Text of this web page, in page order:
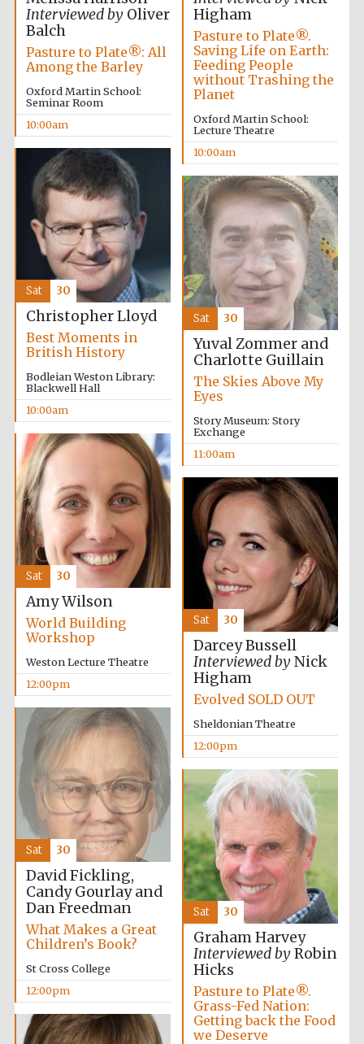
Founded 1884
Harris
Manchester
College founded
1893
Reuben College
founded in 2019
Magdalen College
founded 1458
Lincoln College
founded 1427
Worcester College
founded 1714
Higham
Pasture to Plate®.
Saving Life on Earth:
Feeding People
without Trashing the
Planet
Oxford Martin School:
Lecture Theatre
10:00am
Interviewed byOliver
Balch
Pasture to Plate®: All
Among the Barley
Oxford Martin School:
Seminar Room
10:00am
Christopher Lloyd
Best Moments in
British History
Bodleian Weston Library:
Blackwell Hall
10:00am
Sat 30
Yuval Zommer and
Charlotte Guillain
The Skies Above My
Eyes
Story Museum: Story
Exchange
11:00am
Sat 30
Amy Wilson
World Building
Workshop
Weston Lecture Theatre
12:00pm
Sat 30
Darcey Bussell
Interviewed byNick
Higham
Evolved SOLD OUT
Sheldonian Theatre
12:00pm
Sat 30
David Fickling,
Candy Gourlay and
Dan Freedman
What Makes a Great
Children’s Book?
St Cross College
12:00pm
Sat 30
Graham Harvey
Interviewed byRobin
Hicks
Pasture to Plate®.
Grass-Fed Nation:
Getting back the Food
we Deserve
Sat 30